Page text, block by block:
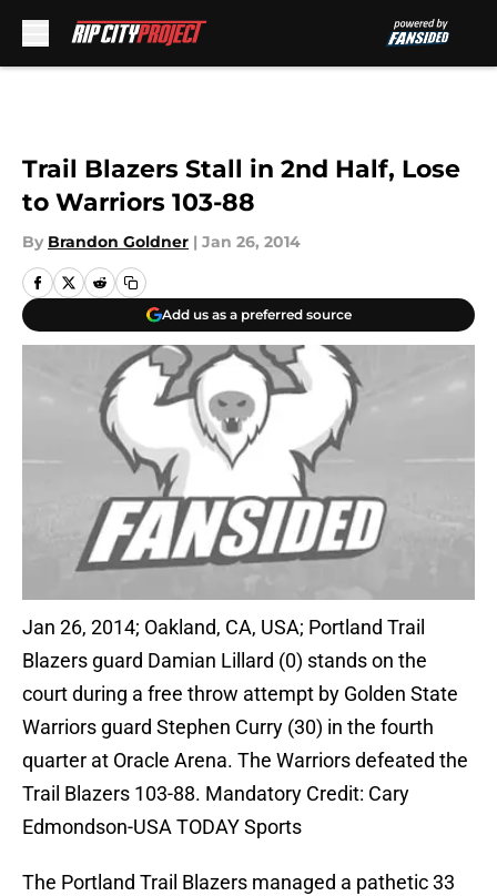
Trail Blazers Stall in 2nd Half, Lose
to Warriors 103-88
By Brandon Goldner | Jan 26, 2014
Add us as a preferred source
Jan 26, 2014; Oakland, CA, USA; Portland Trail
Blazers guard Damian Lillard (0) stands on the
court during a free throw attempt by Golden State
Warriors guard Stephen Curry (30) in the fourth
quarter at Oracle Arena. The Warriors defeated the
Trail Blazers 103-88. Mandatory Credit: Cary
Edmondson-USA TODAY Sports
The Portland Trail Blazers managed a pathetic 33